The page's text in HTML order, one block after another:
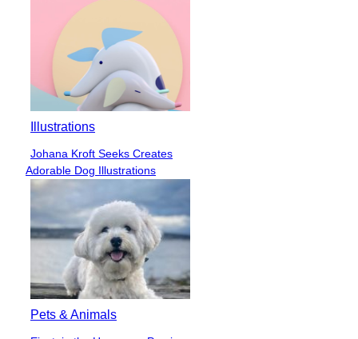
Illustrations
Section
Heading
Johana Kroft Seeks Creates
Adorable Dog Illustrations
Pets & Animals